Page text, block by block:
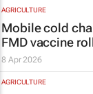
AGRICULTURE
Mobile cold
FMD vaccine
8 Apr 2026
AGRICULTURE